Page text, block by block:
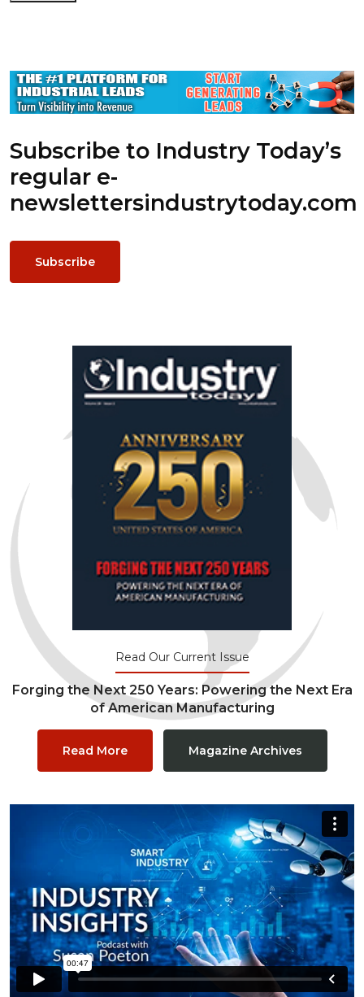
Subscribe to Industry Today’s
regular e-
newslettersindustrytoday.com
Subscribe
Read Our Current Issue
Forging the Next 250 Years: Powering the Next Era
of American Manufacturing
Read More Magazine Archives